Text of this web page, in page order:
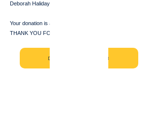
Deborah Haliday -
Your donation is always tax deductible!
THANK YOU FOR JOINING US!!!
DONATE NOW - CAL WBB